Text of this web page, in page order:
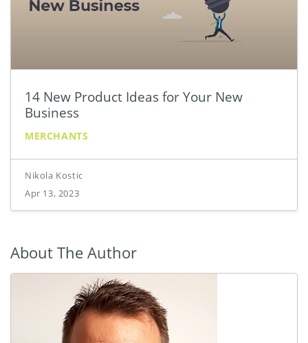
14 New Product Ideas for Your New
Business
MERCHANTS
Nikola Kostic
Apr 13, 2023
About The Author